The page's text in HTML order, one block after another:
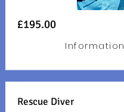
£195.00
Information
Rescue Diver